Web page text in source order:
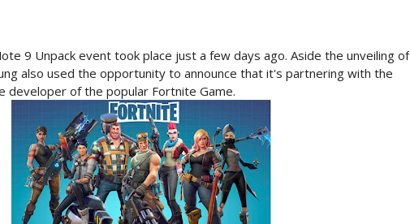
9 Unpack event took place just a few days ago. Aside the unveiling of
also used the opportunity to announce that it's partnering with the
developer of the popular Fortnite Game.